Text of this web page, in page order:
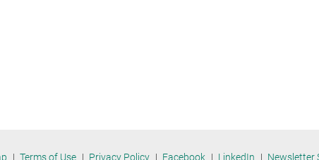
Terms of Use Privacy Policy Facebook LinkedIn Newsletter